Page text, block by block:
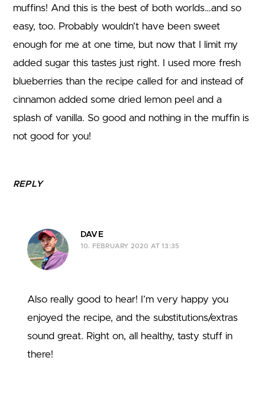
muffins! And this is the best of both worlds…and so
easy, too. Probably wouldn’t have been sweet
enough for me at one time, but now that I limit my
added sugar this tastes just right. I used more fresh
blueberries than the recipe called for and instead of
cinnamon added some dried lemon peel and a
splash of vanilla. So good and nothing in the muffin is
not good for you!
REPLY
DAVE
10. FEBRUARY 2020 AT 13:35
Also really good to hear! I’m very happy you
enjoyed the recipe, and the substitutions/extras
sound great. Right on, all healthy, tasty stuff in
there!